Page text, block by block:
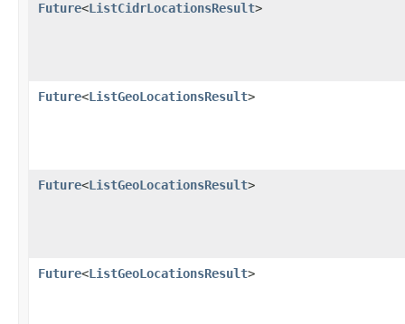
Future<ListCidrLocationsResult>
Future<ListGeoLocationsResult>
Future<ListGeoLocationsResult>
Future<ListGeoLocationsResult>